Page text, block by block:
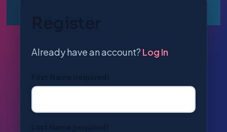
Register
Already have an account? Log In
First Name (required)
Last Name (required)